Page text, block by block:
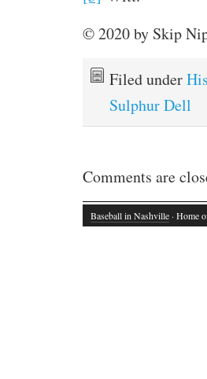
© 2020 by Skip
Filed under
Sulphur Dell
Comments are
Baseball in Nashville · Home